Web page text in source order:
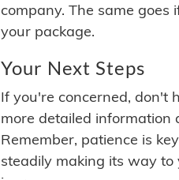
company. The same
your package.
Your Next Steps
If you're concerned, don't
more detailed information
Remember, patience is
steadily making its way